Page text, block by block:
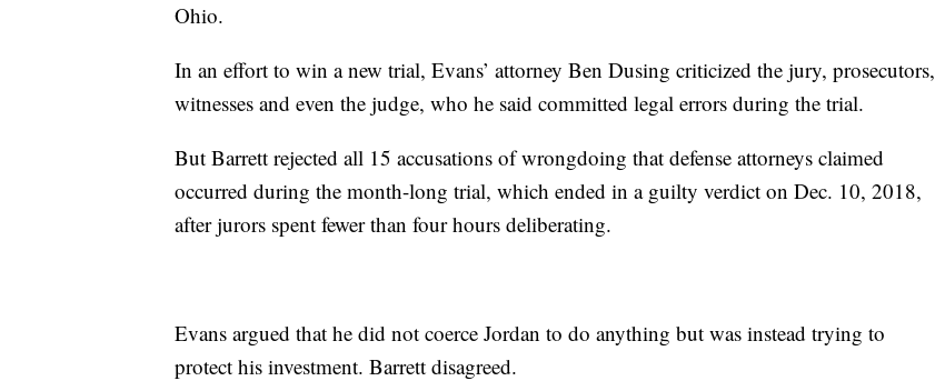
Ohio.
In an effort to win a new trial, Evans’ attorney Ben Dusing criticized the jury, prosecutors,
witnesses and even the judge, who he said committed legal errors during the trial.
But Barrett rejected all 15 accusations of wrongdoing that defense attorneys claimed
occurred during the month-long trial, which ended in a guilty verdict on Dec. 10, 2018,
after jurors spent fewer than four hours deliberating.
Evans argued that he did not coerce Jordan to do anything but was instead trying to
protect his investment. Barrett disagreed.